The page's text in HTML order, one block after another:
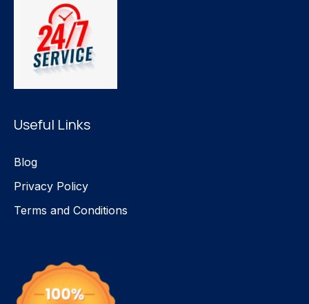
Useful Links
Blog
Privacy Policy
Terms and Conditions